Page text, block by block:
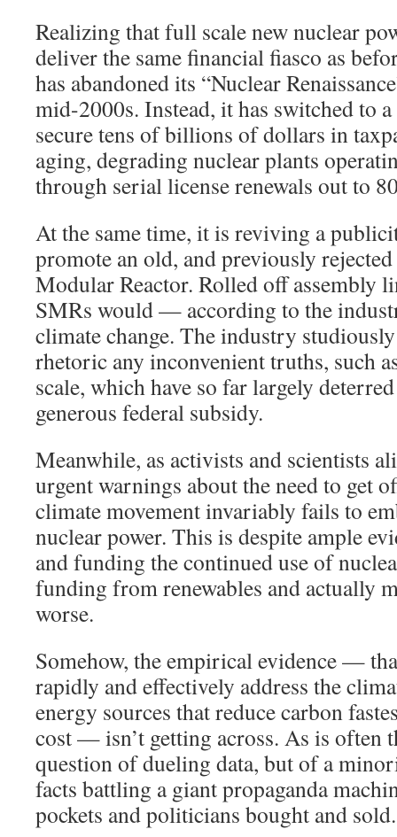
Realizing that full scale new nuclear
deliver the same financial fiasco as
has abandoned its “Nuclear
mid-2000s. Instead, it has switched to
secure tens of billions of dollars in
aging, degrading nuclear plants
through serial license renewals out to
At the same time, it is reviving a
promote an old, and previously
Modular Reactor. Rolled off assembly
SMRs would — according to the
climate change. The industry
rhetoric any inconvenient truths, such
scale, which have so far largely
generous federal subsidy.
Meanwhile, as activists and scientists
urgent warnings about the need to get
climate movement invariably fails to
nuclear power. This is despite ample
and funding the continued use of
funding from renewables and actually
worse.
Somehow, the empirical evidence —
rapidly and effectively address the
energy sources that reduce carbon
cost — isn’t getting across. As is often
question of dueling data, but of a
facts battling a giant propaganda
pockets and politicians bought and sold.